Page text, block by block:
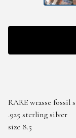
RARE wrasse fossil
.925 sterling silver
size 8.5